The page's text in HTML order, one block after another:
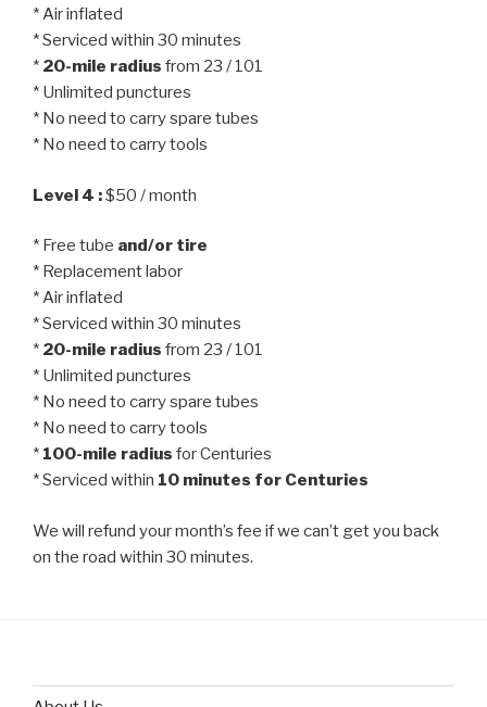
* Air inflated
* Serviced within 30 minutes
* 20-mile radius from 23 / 101
* Unlimited punctures
* No need to carry spare tubes
* No need to carry tools
Level 4 :$50 / month
* Free tube and/or tire
* Replacement labor
* Air inflated
* Serviced within 30 minutes
* 20-mile radius from 23 / 101
* Unlimited punctures
* No need to carry spare tubes
* No need to carry tools
* 100-mile radius for Centuries
* Serviced within 10 minutes for Centuries
We will refund your month’s fee if we can’t get you back
on the road within 30 minutes.